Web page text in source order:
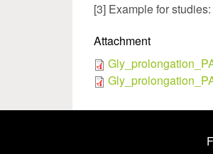
[3] Example for studies:
Attachment